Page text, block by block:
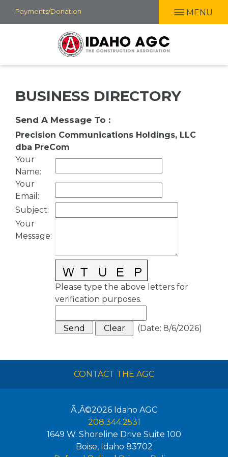
Skip
to
Payments/Donation MENU
BUSINESS DIRECTORY
Send A Message To :
Precision Communications Holdings, LLC
dba PreCom
Your
Name:
Your
Email :
Subject:
Your
Message:
Please type the above letters for
verification purposes.
(Date: 8/6/2026)
CONTACT THE AGC
Ã‚Â©2026 Idaho AGC
208.344.2531
1649 W. Shoreline Drive Suite 100
Boise, Idaho 83702